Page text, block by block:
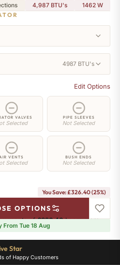
4,987 BTU's 1462 W
4987 BTU's
Edit Options
VALVES
Selected
PIPE SLEEVES
Not Selected
VENTS
Selected
BUSH ENDS
Not Selected
You Save: £326.40 (25%)
OPTIONS
of£326.40.Learn more
From Tue 18 Aug
Star
of Happy Customers